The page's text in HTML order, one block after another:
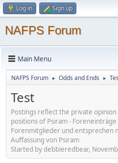
Log in Sign up
NAFPS Forum
Main Menu
NAFPS Forum ► Odds and Ends ►
Test
Postings reflect the private
positions of Psiram -
Forenmitglieder und entsprechen
Auffassung von Psiram
Started by debbieredbear,